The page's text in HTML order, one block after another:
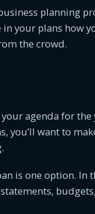
planning
your plans how
the crowd.
agenda for the
you’ll want to
is one option. In